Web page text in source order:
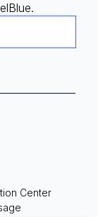
Center